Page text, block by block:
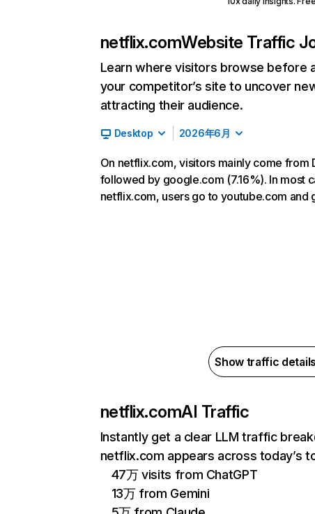
netflix.comWebsite Traffic
Learn where visitors browse before
your competitor’s site to uncover
attracting their audience.
Desktop 2026年6月
On netflix.com, visitors mainly come
followed by google.com (7.16%). In most
netflix.com, users go to youtube.com and
Show traffic
netflix.comAI Traffic
Instantly get a clear LLM traffic
netflix.com appears across today’s
47万 visits from ChatGPT
13万 from Gemini